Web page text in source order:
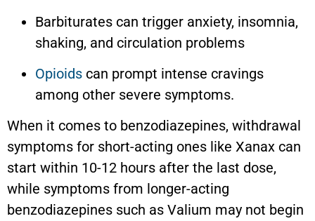
Barbiturates can trigger anxiety, insomnia,
shaking, and circulation problems
Opioids can prompt intense cravings
among other severe symptoms.
When it comes to benzodiazepines, withdrawal
symptoms for short-acting ones like Xanax can
start within 10-12 hours after the last dose,
while symptoms from longer-acting
benzodiazepines such as Valium may not begin